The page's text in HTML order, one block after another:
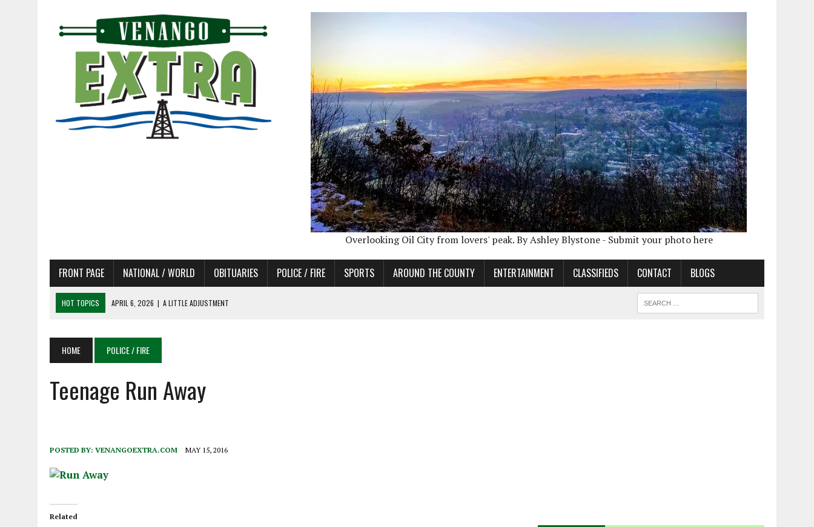
Overlooking Oil City from lovers' peak. By Ashley Blystone - Submit your photo here
FRONT PAGE NATIONAL / WORLD OBITUARIES POLICE / FIRE SPORTS AROUND THE COUNTY ENTERTAINMENT CLASSIFIEDS CONTACT BLOGS
HOT TOPICS APRIL 6, 2026 | SHAKESPEARE IN THE PARK PROGRAM IN NEED OF ACTORS
APRIL 6, 2026 | PET OF THE DAY 04/06/26
A LITTLE ADJUSTMENT
HOME POLICE / FIRE
Teenage Run Away
POSTED BY: VENANGOEXTRA.COM MAY 15, 2016
Related